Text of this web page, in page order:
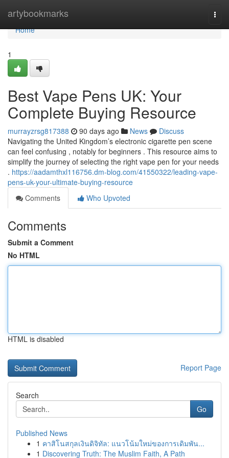
artybookmarks
Home
Home
1
Best Vape Pens UK: Your
Complete Buying Resource
murrayzrsg817388 90 days ago News
Discuss
Navigating the United Kingdom’s electronic cigarette pen scene
can feel confusing , notably for beginners . This resource aims to
simplify the journey of selecting the right vape pen for your needs
. https://aadamthxl116756.dm-blog.com/41550322/leading-vape-
pens-uk-your-ultimate-buying-resource
Comments
Who Upvoted
Comments
Submit a Comment
No HTML
HTML is disabled
Report Page
Search
Go
Published News
1 คาสิโนสกุลเงินดิจิทัล: แนวโน้มใหม่ของการเดิมพัน...
1 Discovering Truth: The Muslim Faith, A Path